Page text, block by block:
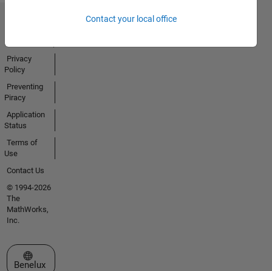
Contact your local office
Privacy
Policy
Preventing
Piracy
Application
Status
Terms of
Use
Contact Us
© 1994-2026
The
MathWorks,
Inc.
Select a Web Site
Benelux